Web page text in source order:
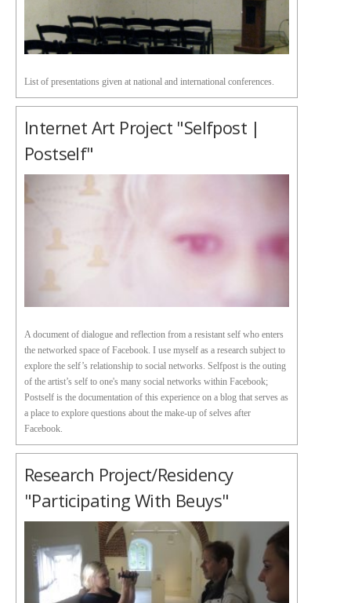
List of presentations given at national and international conferences.
Internet Art Project "Selfpost |
Postself"
A document of dialogue and reflection from a resistant self who enters
the networked space of Facebook. I use myself as a research subject to
explore the self’s relationship to social networks. Selfpost is the outing
of the artist’s self to one's many social networks within Facebook;
Postself is the documentation of this experience on a blog that serves as
a place to explore questions about the make-up of selves after
Facebook.
Research Project/Residency
"Participating With Beuys"